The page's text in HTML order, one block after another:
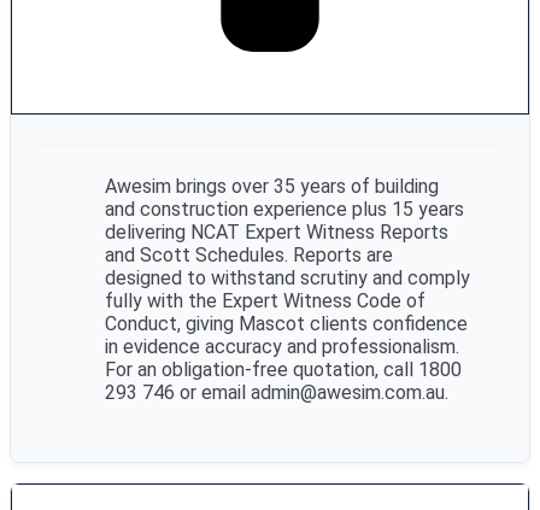
Awesim brings over 35 years of building
and construction experience plus 15 years
delivering NCAT Expert Witness Reports
and Scott Schedules. Reports are
designed to withstand scrutiny and comply
fully with the Expert Witness Code of
Conduct, giving Mascot clients confidence
in evidence accuracy and professionalism.
For an obligation-free quotation, call 1800
293 746 or email admin@awesim.com.au.